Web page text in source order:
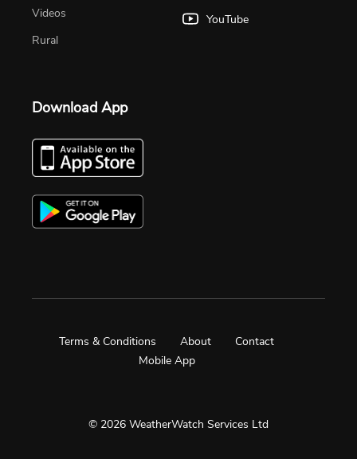
Videos
Rural
YouTube
Download App
© 2026 WeatherWatch Services Ltd
Terms & Conditions About
Contact
Mobile App